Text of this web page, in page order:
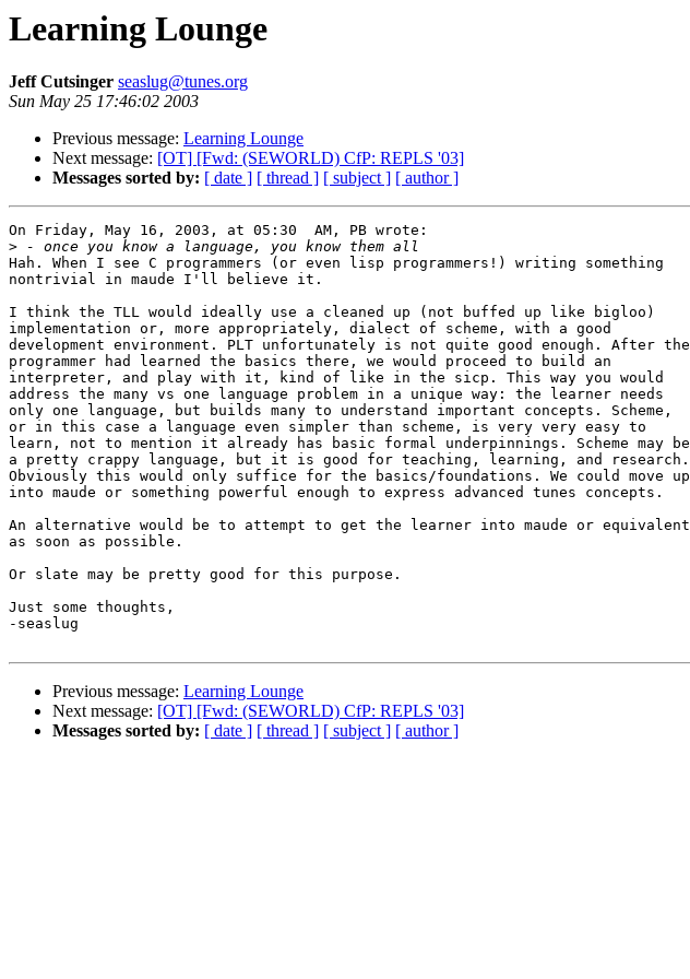
Learning Lounge
Jeff Cutsinger seaslug@tunes.org
Sun May 25 17:46:02 2003
Previous message: Learning Lounge
Next message: [OT] [Fwd: (SEWORLD) CfP: REPLS '03]
Messages sorted by: [ date ] [ thread ] [ subject ] [ author ]
On Friday, May 16, 2003, at 05:30  AM, PB wrote:
>
Hah. When I see C programmers (or even lisp programmers!) writing something
nontrivial in maude I'll believe it.
I think the TLL would ideally use a cleaned up (not buffed up like bigloo)
implementation or, more appropriately, dialect of scheme, with a good
development environment. PLT unfortunately is not quite good enough. After the
programmer had learned the basics there, we would proceed to build an
interpreter, and play with it, kind of like in the sicp. This way you would
address the many vs one language problem in a unique way: the learner needs
only one language, but builds many to understand important concepts. Scheme,
or in this case a language even simpler than scheme, is very very easy to
learn, not to mention it already has basic formal underpinnings. Scheme may be
a pretty crappy language, but it is good for teaching, learning, and research.
Obviously this would only suffice for the basics/foundations. We could move up
into maude or something powerful enough to express advanced tunes concepts.
An alternative would be to attempt to get the learner into maude or equivalent
as soon as possible.
Or slate may be pretty good for this purpose.
Just some thoughts,
-seaslug
Previous message: Learning Lounge
Next message: [OT] [Fwd: (SEWORLD) CfP: REPLS '03]
Messages sorted by: [ date ] [ thread ] [ subject ] [ author ]